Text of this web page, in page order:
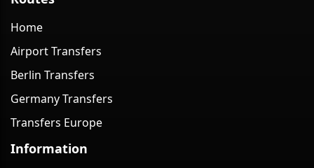
Home
Airport Transfers
Berlin Transfers
Germany Transfers
Transfers Europe
Information